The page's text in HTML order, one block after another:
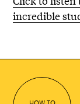
incredible